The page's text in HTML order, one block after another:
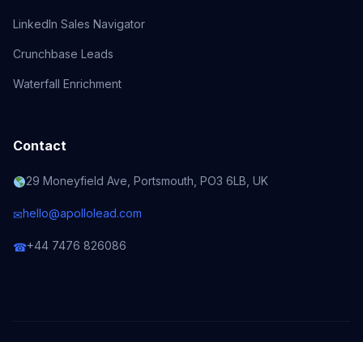
LinkedIn Sales Navigator
Crunchbase Leads
Waterfall Enrichment
Contact
29 Moneyfield Ave, Portsmouth, PO3 6LB, UK
✉hello@apollolead.com
☎+44 7476 826086